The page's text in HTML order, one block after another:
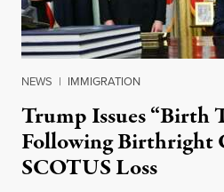
NEWS | IMMIGRATION
Trump Issues “Birth
Following Birthright
SCOTUS Loss